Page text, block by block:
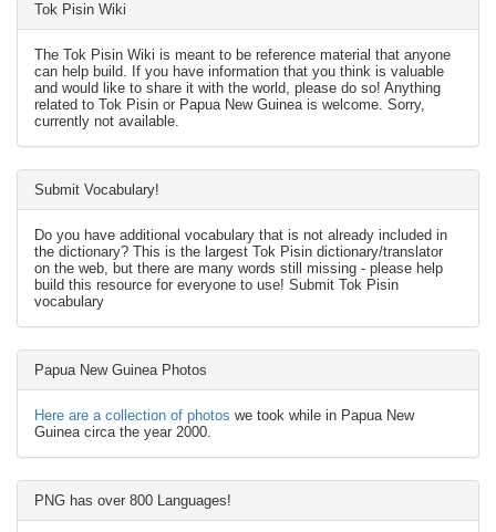
Tok Pisin Wiki
The Tok Pisin Wiki is meant to be reference material that anyone
can help build. If you have information that you think is valuable
and would like to share it with the world, please do so! Anything
related to Tok Pisin or Papua New Guinea is welcome. Sorry,
currently not available.
Submit Vocabulary!
Do you have additional vocabulary that is not already included in
the dictionary? This is the largest Tok Pisin dictionary/translator
on the web, but there are many words still missing - please help
build this resource for everyone to use! Submit Tok Pisin
vocabulary
Papua New Guinea Photos
Here are a collection of photos we took while in Papua New
Guinea circa the year 2000.
PNG has over 800 Languages!